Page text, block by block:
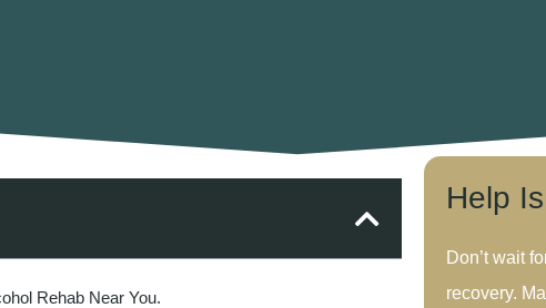
Rehab Near You.
Help
Don’t wait
recovery.